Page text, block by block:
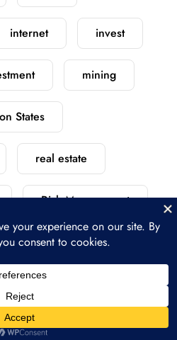
internet invest
mining
States
real estate
Risk Management
security